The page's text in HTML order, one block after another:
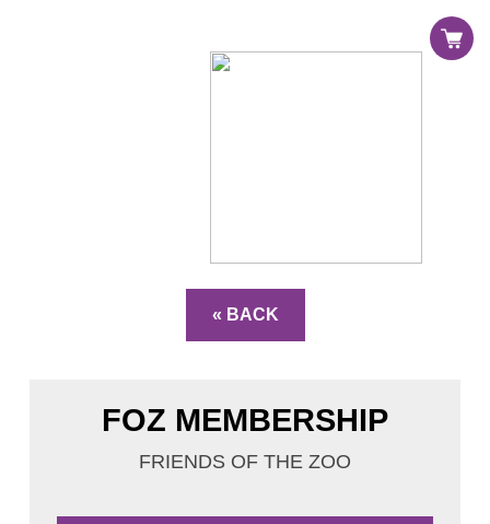
« BACK
FOZ MEMBERSHIP
FRIENDS OF THE ZOO